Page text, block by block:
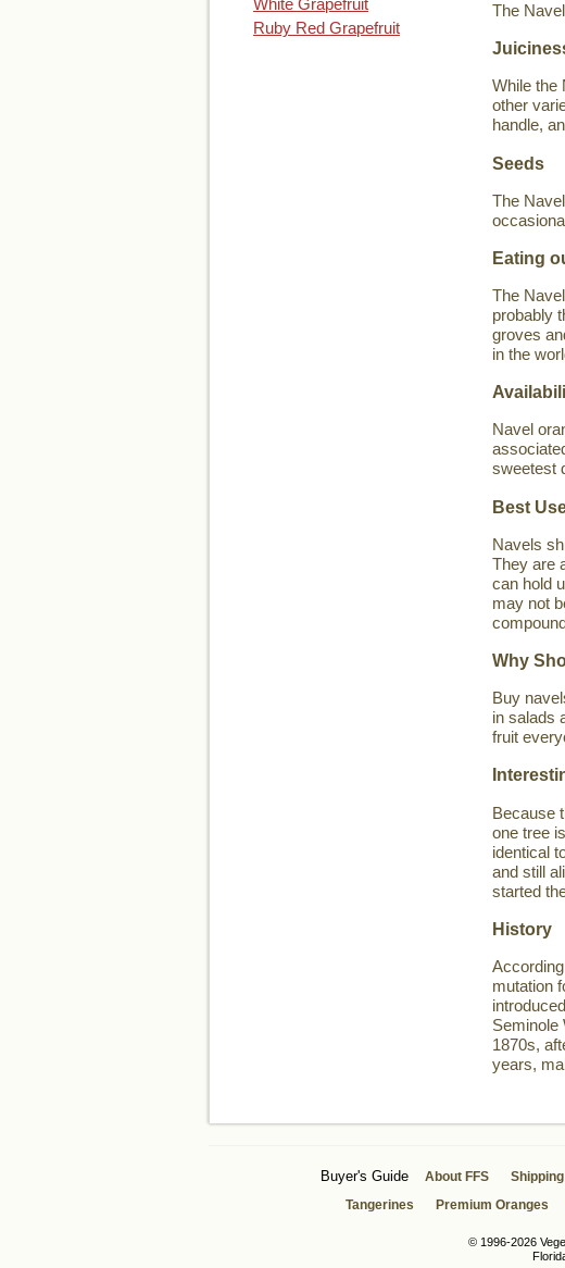
White Grapefruit
Ruby Red Grapefruit
The
While the
other
handle,
Seeds
The
Eating
The
probably
groves
in the
Navel
sweetest
Best
Navels
They are
can hold
may not
Why
Buy
in salads
fruit
Because
one tree
identical
and still
started
History
mutation
Seminole
1870s,
years,
Buyer's Guide About FFS
Tangerines
Premium Oranges
© 1996-2026